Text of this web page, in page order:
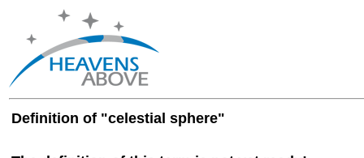
Definition of "celestial sphere"